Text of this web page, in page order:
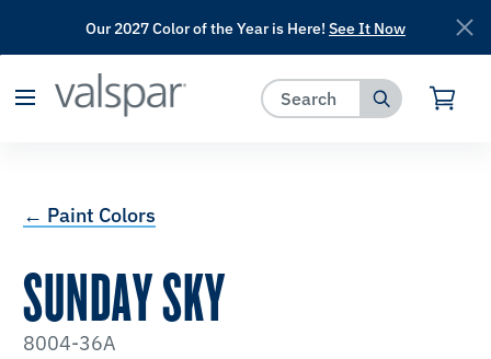
has been added to favorites.
Our 2027 Color of the Year is Here! See It Now
← Paint Colors
SUNDAY SKY
8004-36A